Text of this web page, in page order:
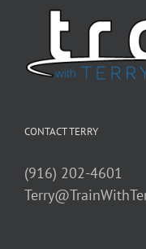
CONTACT TERRY
(916) 202-4601